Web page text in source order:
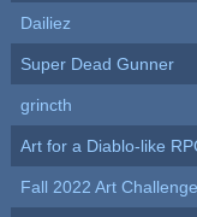
Dailiez
Super Dead Gunner
grincth
Art for a Diablo-like
Fall 2022 Art Challenge